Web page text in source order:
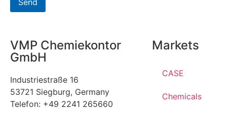
VMP Chemiekontor
GmbH
Industriestraße 16
53721 Siegburg, Germany
Telefon: +49 2241 265660
Markets
CASE
Chemicals